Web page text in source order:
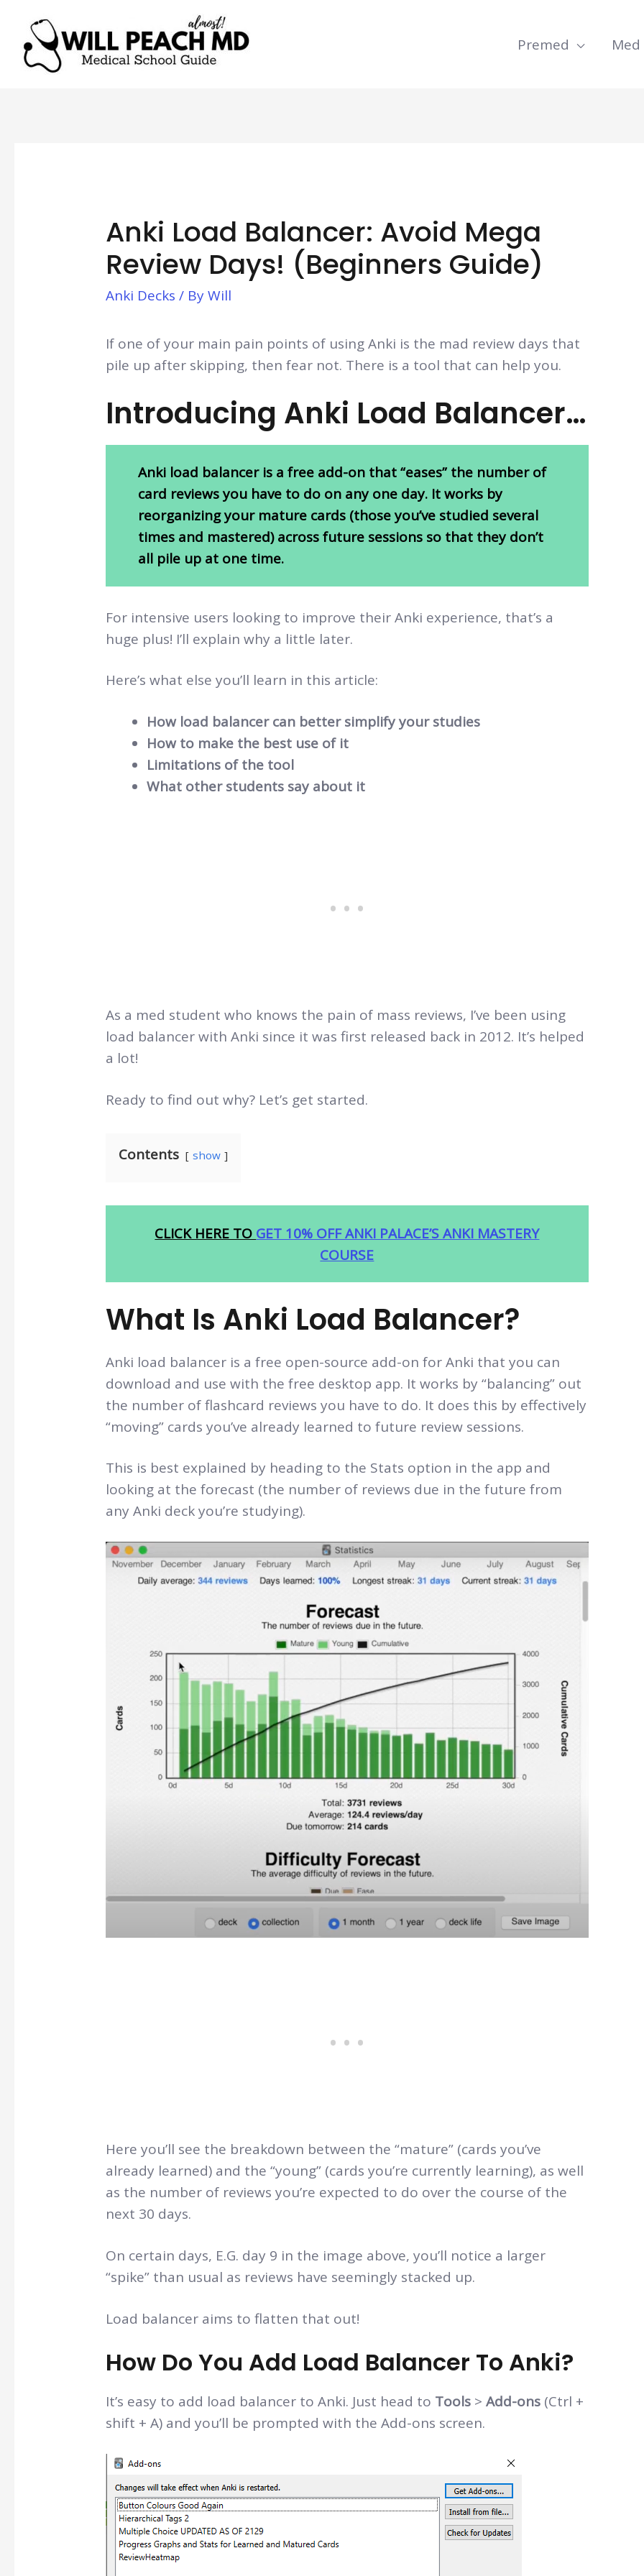
Premed Med
Anki Load Balancer: Avoid Mega
Review Days! (Beginners Guide)
Anki Decks / ByWill
If one of your main pain points of using Anki is the mad review days that
pile up after skipping, then fear not. There is a tool that can help you.
Introducing Anki Load Balancer…
Anki load balancer is a free add-on that “eases” the number of
card reviews you have to do on any one day. It works by
reorganizing your mature cards (those you’ve studied several
times and mastered) across future sessions so that they don’t
all pile up at one time.
For intensive users looking to improve their Anki experience, that’s a
huge plus! I’ll explain why a little later.
Here’s what else you’ll learn in this article:
How load balancer can better simplify your studies
How to make the best use of it
Limitations of the tool
What other students say about it
As a med student who knows the pain of mass reviews, I’ve been using
load balancer with Anki since it was first released back in 2012. It’s helped
a lot!
Ready to find out why? Let’s get started.
Contents show
CLICK HERE TO GET 10% OFF ANKI PALACE’S ANKI MASTERY
COURSE
What Is Anki Load Balancer?
Anki load balancer is a free open-source add-on for Anki that you can
download and use with the free desktop app. It works by “balancing” out
the number of flashcard reviews you have to do. It does this by effectively
“moving” cards you’ve already learned to future review sessions.
This is best explained by heading to the Stats option in the app and
looking at the forecast (the number of reviews due in the future from
any Anki deck you’re studying).
Here you’ll see the breakdown between the “mature” (cards you’ve
already learned) and the “young” (cards you’re currently learning), as well
as the number of reviews you’re expected to do over the course of the
next 30 days.
On certain days, E.G. day 9 in the image above, you’ll notice a larger
“spike” than usual as reviews have seemingly stacked up.
Load balancer aims to flatten that out!
How Do You Add Load Balancer To Anki?
It’s easy to add load balancer to Anki. Just head to Tools > Add-ons (Ctrl +
shift + A) and you’ll be prompted with the Add-ons screen.